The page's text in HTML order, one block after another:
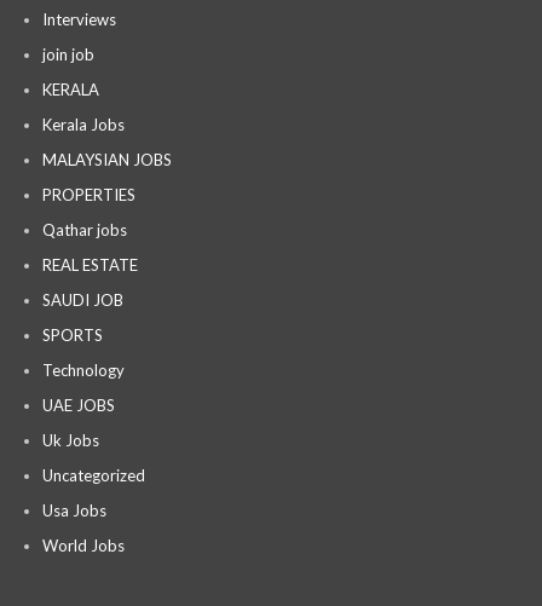
Interviews
join job
KERALA
Kerala Jobs
MALAYSIAN JOBS
PROPERTIES
Qathar jobs
REAL ESTATE
SAUDI JOB
SPORTS
Technology
UAE JOBS
Uk Jobs
Uncategorized
Usa Jobs
World Jobs